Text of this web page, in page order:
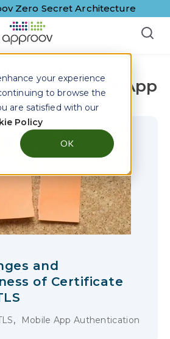
your experience
to browse the
are satisfied with our
Policy
OK
Zero Secret Architecture
on Mobile App
Security
and
of Certificate
, Mobile App Authentication